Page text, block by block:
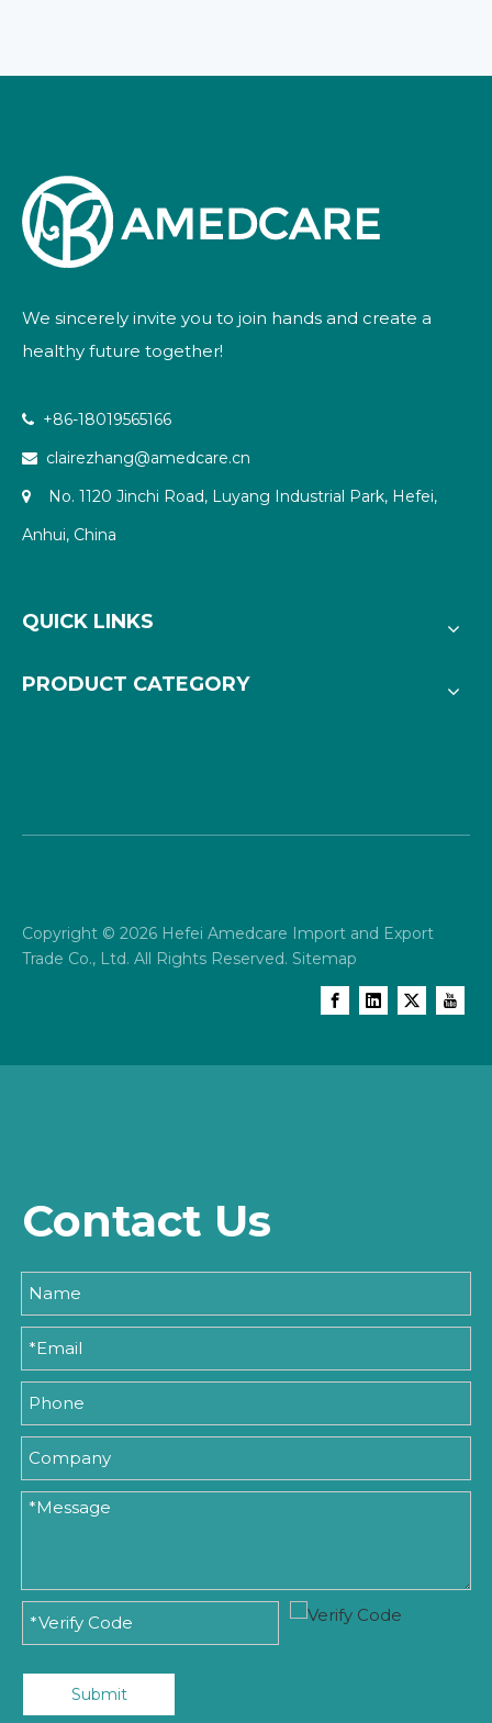
We sincerely invite you to join hands and create a
healthy future together!
 +86-18019565166
 clairezhang@amedcare.cn

No. 1120 Jinchi Road, Luyang Industrial Park, Hefei,
Anhui, China
QUICK LINKS
PRODUCT CATEGORY
Copyright © 2026 Hefei Amedcare Import and Export
Trade Co., Ltd. All Rights Reserved. Sitemap
Contact Us
Submit